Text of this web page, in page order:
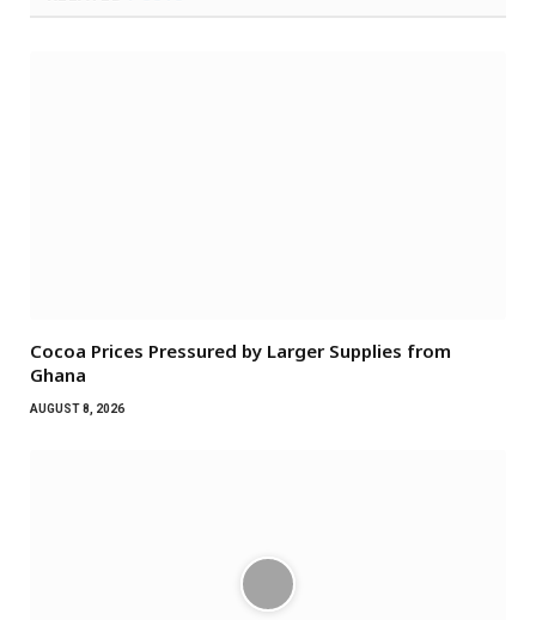
Cocoa Prices Pressured by Larger Supplies from
Ghana
AUGUST 8, 2026